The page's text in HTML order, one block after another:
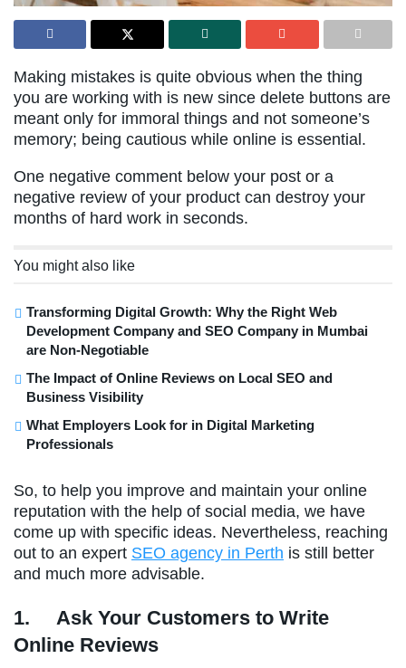
Making mistakes is quite obvious when the thing
you are working with is new since delete buttons are
meant only for immoral things and not someone’s
memory; being cautious while online is essential.
One negative comment below your post or a
negative review of your product can destroy your
months of hard work in seconds.
You might also like
Transforming Digital Growth: Why the Right Web
Development Company and SEO Company in Mumbai
are Non-Negotiable
The Impact of Online Reviews on Local SEO and
Business Visibility
What Employers Look for in Digital Marketing
Professionals
So, to help you improve and maintain your online
reputation with the help of social media, we have
come up with specific ideas. Nevertheless, reaching
out to an expert SEO agency in Perth is still better
and much more advisable.
1. Ask Your Customers to Write
Online Reviews